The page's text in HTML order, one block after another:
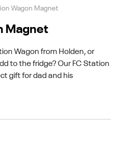
Wagon Magnet
Magnet
Wagon from Holden, or
to the fridge? Our FC Station
gift for dad and his